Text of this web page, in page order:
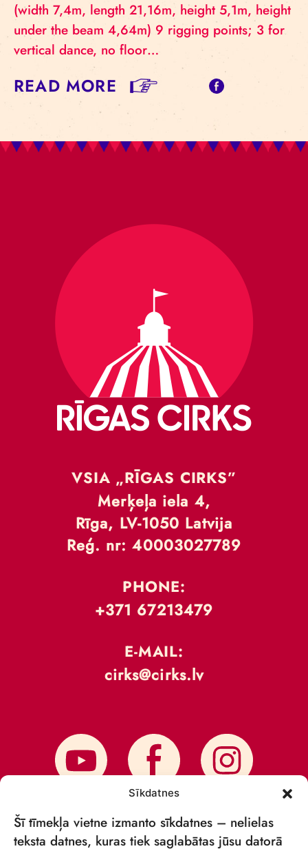
Sīkdatnes
Šī tīmekļa vietne izmanto sīkdatnes – nelielas
teksta datnes, kuras tiek saglabātas jūsu datorā
(width 7,4m, length 21,16m, height 5,1m, height
under the beam 4,64m) 9 rigging points; 3 for
vertical dance, no floor…
READ MORE
VSIA „RĪGAS CIRKS”
Merķeļa iela 4,
Rīga, LV-1050 Latvija
Reģ. nr: 40003027789
PHONE:
+371 67213479
E-MAIL:
cirks@cirks.lv